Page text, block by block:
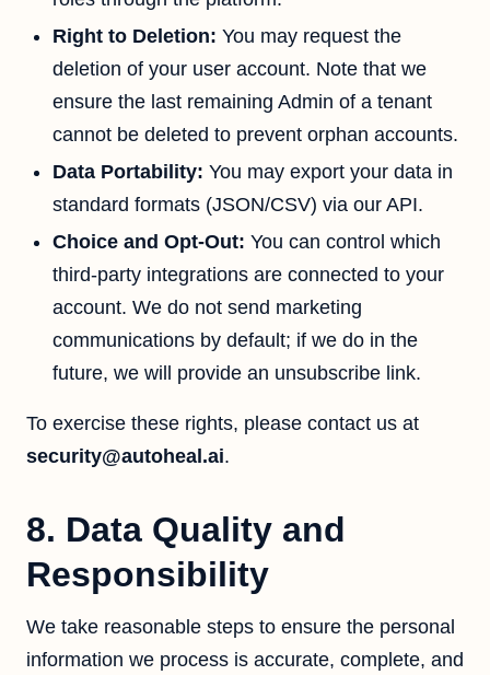
Right to Deletion: You may request the
deletion of your user account. Note that we
ensure the last remaining Admin of a tenant
cannot be deleted to prevent orphan accounts.
Data Portability: You may export your data in
standard formats (JSON/CSV) via our API.
Choice and Opt-Out: You can control which
third-party integrations are connected to your
account. We do not send marketing
communications by default; if we do in the
future, we will provide an unsubscribe link.
To exercise these rights, please contact us at
security@autoheal.ai.
8. Data Quality and
Responsibility
We take reasonable steps to ensure the personal
information we process is accurate, complete, and